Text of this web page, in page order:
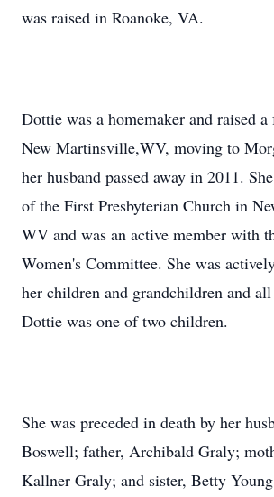
was raised in Roanoke, VA.
Dottie was a homemaker and raised
New Martinsville,WV, moving to
her husband passed away in 2011.
of the First Presbyterian Church in
WV and was an active member with
Women's Committee. She was
her children and grandchildren and
Dottie was one of two children.
She was preceded in death by her
Boswell; father, Archibald Graly;
Kallner Graly; and sister, Betty